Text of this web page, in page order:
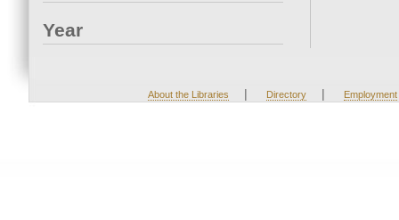
Year
About the Libraries | Directory | Employment